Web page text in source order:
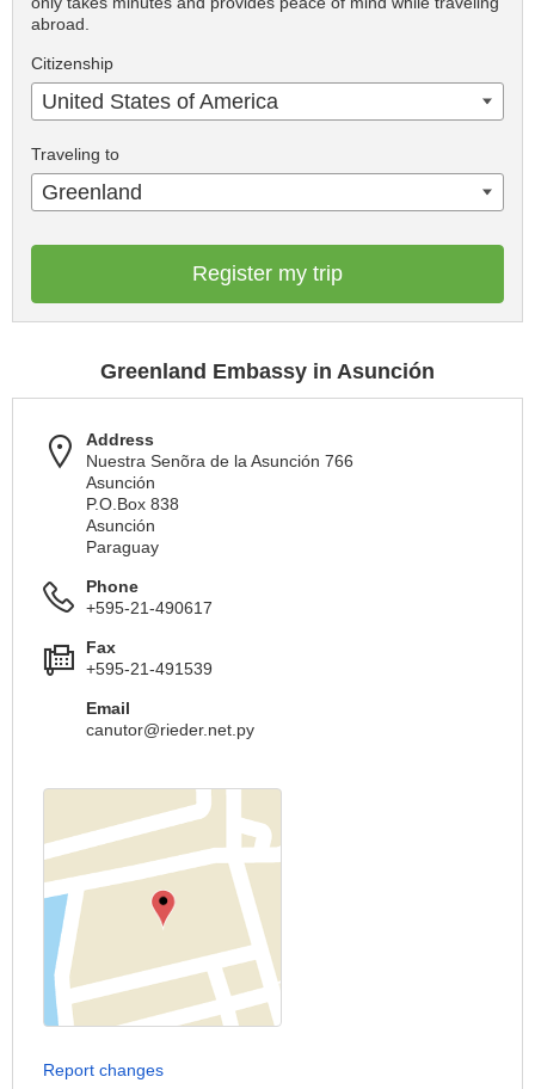
abroad.
Citizenship
United States of America
Traveling to
Greenland
Register my trip
Greenland Embassy in Asunción
Address
Nuestra Senõra de la Asunción 766
Asunción
P.O.Box 838
Asunción
Paraguay
Phone
+595-21-490617
Fax
+595-21-491539
Email
canutor@rieder.net.py
Report changes